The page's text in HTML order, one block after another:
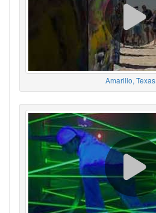
Amarillo, Texas